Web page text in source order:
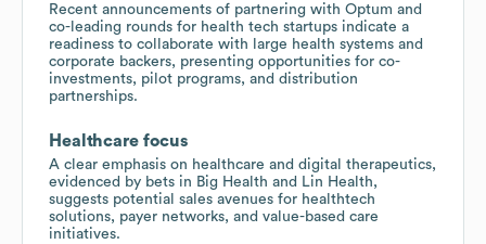
Recent announcements of partnering with Optum and
co-leading rounds for health tech startups indicate a
readiness to collaborate with large health systems and
corporate backers, presenting opportunities for co-
investments, pilot programs, and distribution
partnerships.
Healthcare focus
A clear emphasis on healthcare and digital therapeutics,
evidenced by bets in Big Health and Lin Health,
suggests potential sales avenues for healthtech
solutions, payer networks, and value-based care
initiatives.